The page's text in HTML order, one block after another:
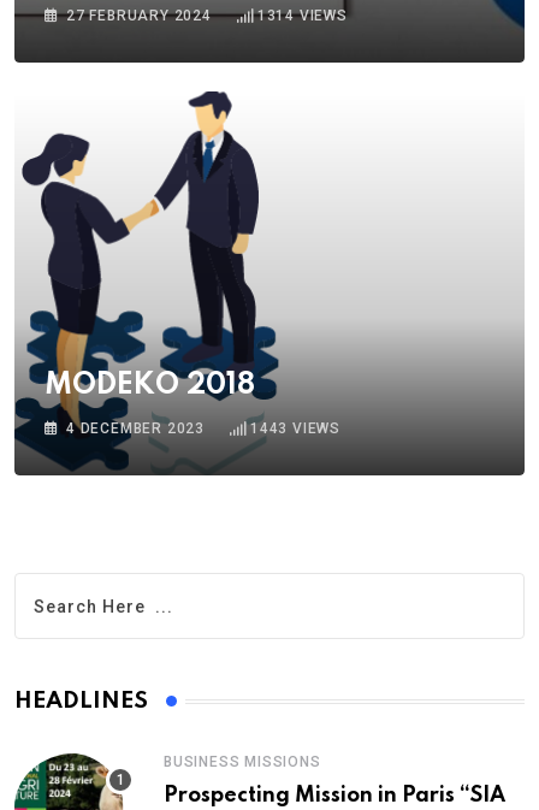
27 FEBRUARY 2024 1314VIEWS
MODEKO 2018
4 DECEMBER 2023 1443 VIEWS
HEADLINES
BUSINESS MISSIONS
Prospecting Mission in Paris “SIA